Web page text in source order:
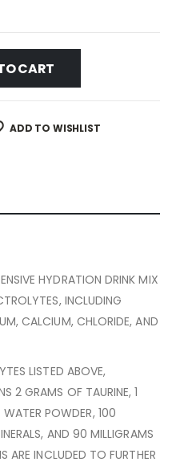
CART
ADD TO WISHLIST
HYDRATION DRINK MIX
INCLUDING
CALCIUM, CHLORIDE, AND
LISTED ABOVE,
2 GRAMS OF TAURINE, 1
POWDER, 100
AND 90 MILLIGRAMS
ARE INCLUDED TO FURTHER